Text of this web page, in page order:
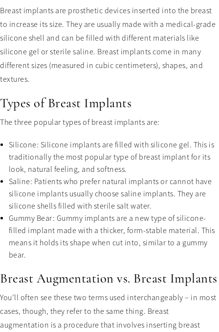
Breast implants are prosthetic devices inserted into the breast
to increase its size. They are usually made with a medical-grade
silicone shell and can be filled with different materials like
silicone gel or sterile saline. Breast implants come in many
different sizes (measured in cubic centimeters), shapes, and
textures.
Types of Breast Implants
The three popular types of breast implants are:
Silicone: Silicone implants are filled with silicone gel. This is
traditionally the most popular type of breast implant for its
look, natural feeling, and softness.
Saline: Patients who prefer natural implants or cannot have
silicone implants usually choose saline implants. They are
silicone shells filled with sterile salt water.
Gummy Bear: Gummy implants are a new type of silicone-
filled implant made with a thicker, form-stable material. This
means it holds its shape when cut into, similar to a gummy
bear.
Breast Augmentation vs. Breast Implants
You’ll often see these two terms used interchangeably – in most
cases, though, they refer to the same thing. Breast
augmentation is a procedure that involves inserting breast